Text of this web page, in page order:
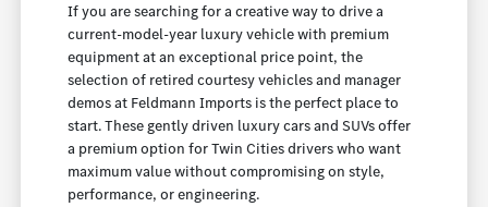
If you are searching for a creative way to drive a
current-model-year luxury vehicle with premium
equipment at an exceptional price point, the
selection of retired courtesy vehicles and manager
demos at Feldmann Imports is the perfect place to
start. These gently driven luxury cars and SUVs offer
a premium option for Twin Cities drivers who want
maximum value without compromising on style,
performance, or engineering.